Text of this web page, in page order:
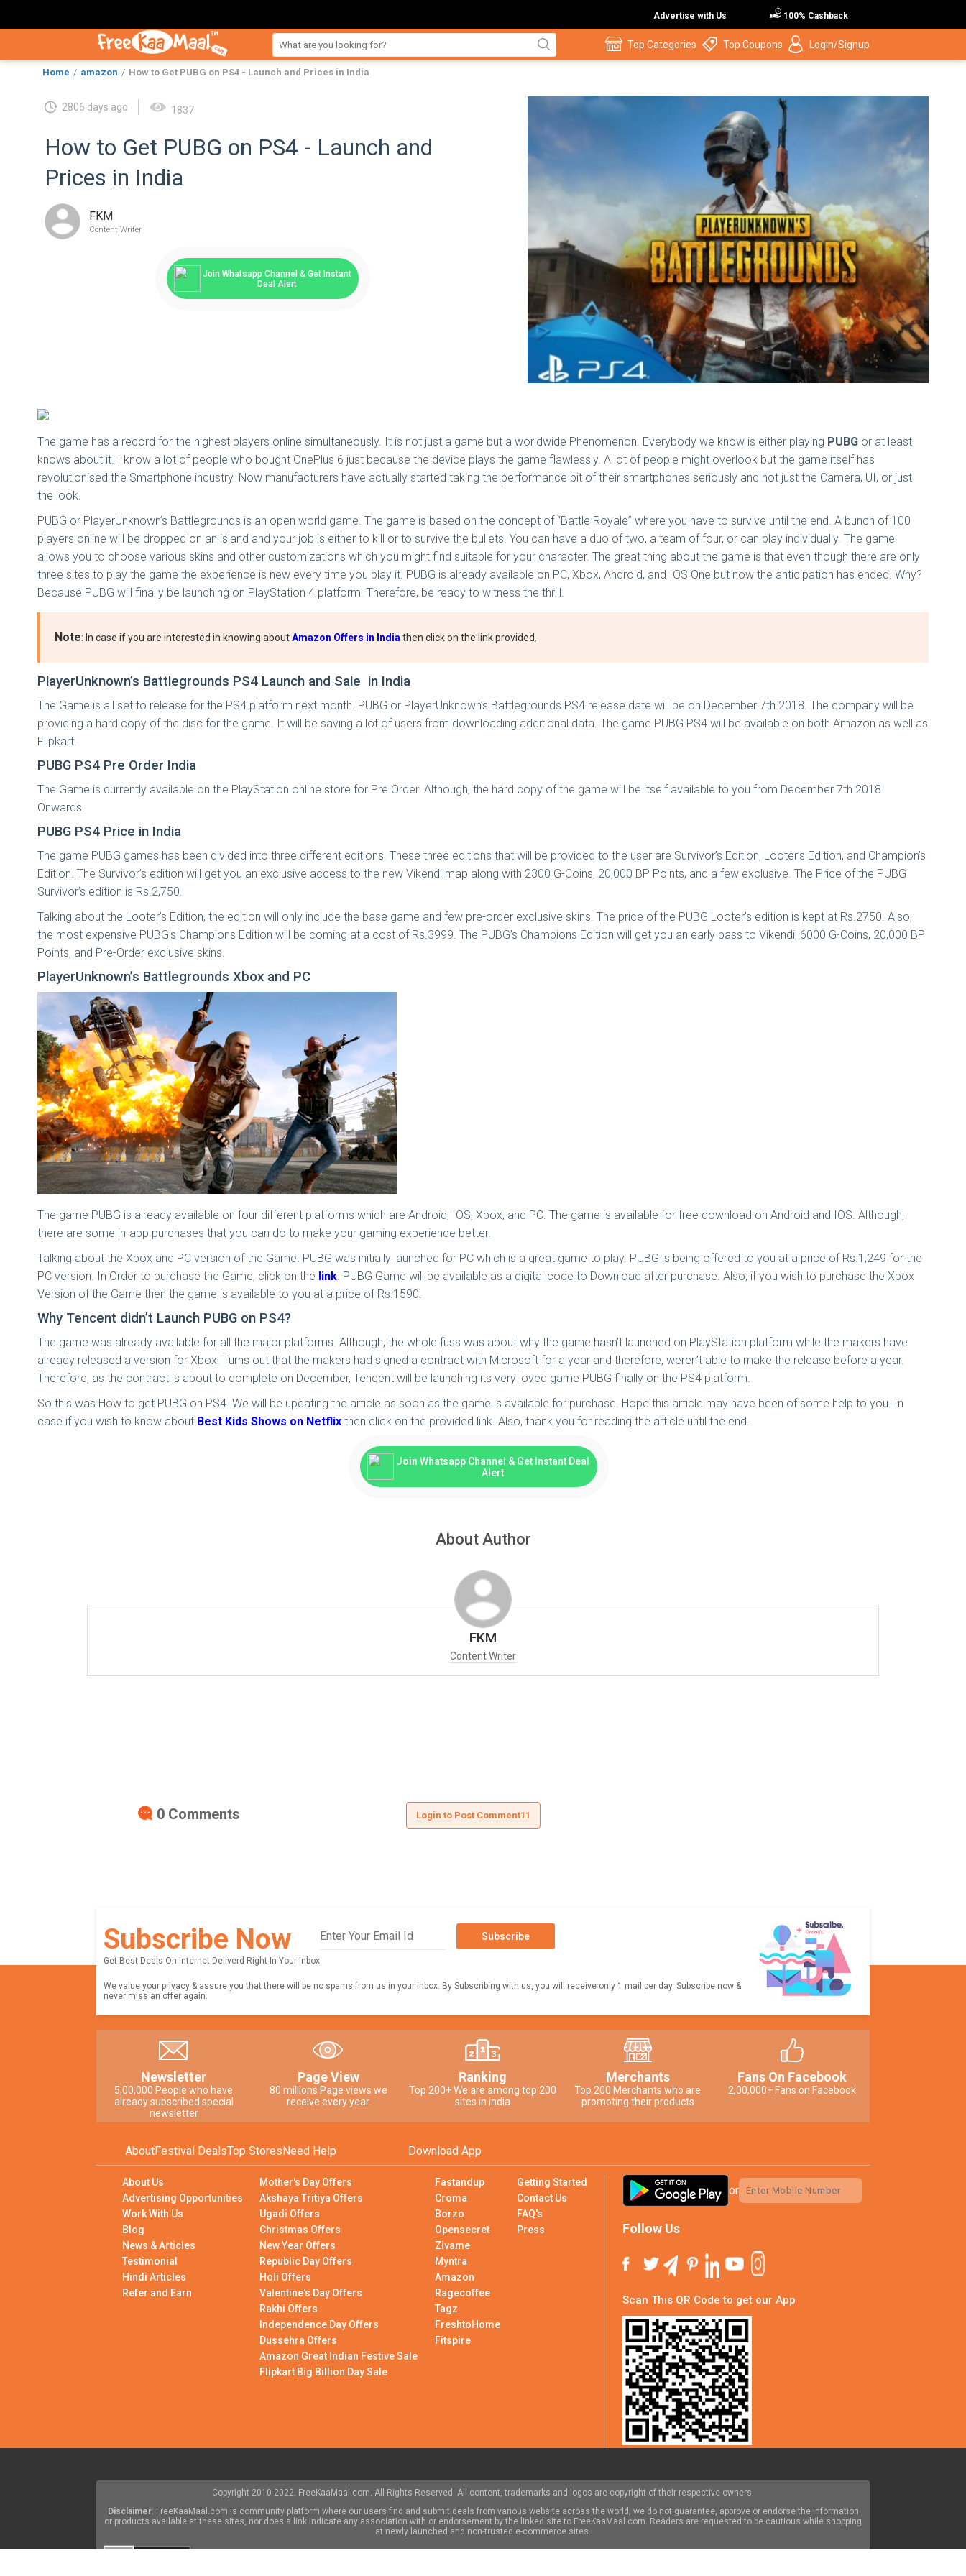
Advertise with Us 100% Cashback
Top Categories Top Coupons Login/Signup
Home amazon How to Get PUBG on PS4 - Launch and Prices in India
2806 days ago 1837
How to Get PUBG on PS4 - Launch and
Prices in India
FKM
Content Writer
Join Whatsapp Channel & Get Instant
Deal Alert
The game has a record for the highest players online simultaneously. It is not just a game but a worldwide Phenomenon. Everybody we know is either playing PUBG or at least
knows about it. I know a lot of people who bought OnePlus 6 just because the device plays the game flawlessly. A lot of people might overlook but the game itself has
revolutionised the Smartphone industry. Now manufacturers have actually started taking the performance bit of their smartphones seriously and not just the Camera, UI, or just
the look.
PUBG or PlayerUnknown’s Battlegrounds is an open world game. The game is based on the concept of “Battle Royale” where you have to survive until the end. A bunch of 100
players online will be dropped on an island and your job is either to kill or to survive the bullets. You can have a duo of two, a team of four, or can play individually. The game
allows you to choose various skins and other customizations which you might find suitable for your character. The great thing about the game is that even though there are only
three sites to play the game the experience is new every time you play it. PUBG is already available on PC, Xbox, Android, and IOS One but now the anticipation has ended. Why?
Because PUBG will finally be launching on PlayStation 4 platform. Therefore, be ready to witness the thrill.
Note: In case if you are interested in knowing aboutAmazon Offers in India then click on the link provided.
PlayerUnknown’s Battlegrounds PS4 Launch and Sale in India
The Game is all set to release for the PS4 platform next month. PUBG or PlayerUnknown’s Battlegrounds PS4 release date will be on December 7th 2018. The company will be
providing a hard copy of the disc for the game. It will be saving a lot of users from downloading additional data. The game PUBG PS4 will be available on both Amazon as well as
Flipkart.
PUBG PS4 Pre Order India
The Game is currently available on the PlayStation online store for Pre Order. Although, the hard copy of the game will be itself available to you from December 7th 2018
Onwards.
PUBG PS4 Price in India
The game PUBG games has been divided into three different editions. These three editions that will be provided to the user are Survivor’s Edition, Looter’s Edition, and Champion’s
Edition. The Survivor’s edition will get you an exclusive access to the new Vikendi map along with 2300 G-Coins, 20,000 BP Points, and a few exclusive. The Price of the PUBG
Survivor’s edition is Rs.2,750.
Talking about the Looter’s Edition, the edition will only include the base game and few pre-order exclusive skins. The price of the PUBG Looter’s edition is kept at Rs.2750. Also,
the most expensive PUBG’s Champions Edition will be coming at a cost of Rs.3999. The PUBG’s Champions Edition will get you an early pass to Vikendi, 6000 G-Coins, 20,000 BP
Points, and Pre-Order exclusive skins.
PlayerUnknown’s Battlegrounds Xbox and PC
The game PUBG is already available on four different platforms which are Android, IOS, Xbox, and PC. The game is available for free download on Android and IOS. Although,
there are some in-app purchases that you can do to make your gaming experience better.
Talking about the Xbox and PC version of the Game. PUBG was initially launched for PC which is a great game to play. PUBG is being offered to you at a price of Rs.1,249 for the
PC version. In Order to purchase the Game, click on the link. PUBG Game will be available as a digital code to Download after purchase. Also, if you wish to purchase the Xbox
Version of the Game then the game is available to you at a price of Rs.1590.
Why Tencent didn’t Launch PUBG on PS4?
The game was already available for all the major platforms. Although, the whole fuss was about why the game hasn’t launched on PlayStation platform while the makers have
already released a version for Xbox. Turns out that the makers had signed a contract with Microsoft for a year and therefore, weren’t able to make the release before a year.
Therefore, as the contract is about to complete on December, Tencent will be launching its very loved game PUBG finally on the PS4 platform.
So this was How to get PUBG on PS4. We will be updating the article as soon as the game is available for purchase. Hope this article may have been of some help to you. In
case if you wish to know about Best Kids Shows on Netflix then click on the provided link. Also, thank you for reading the article until the end.
Join Whatsapp Channel & Get Instant Deal
Alert
About Author
FKM
Content Writer
0 Comments Login to Post Comment11
Subscribe Now
Get Best Deals On Internet Deliverd Right In Your Inbox
Subscribe
We value your privacy & assure you that there will be no spams from us in your inbox. By Subscribing with us, you will receive only 1 mail per day. Subscribe now &
never miss an offer again.
Newsletter
5,00,000 People who have
already subscribed special
newsletter
Page View
80 millions Page views we
receive every year
Ranking
Top 200+ We are among top 200
sites in india
Merchants
Top 200 Merchants who are
promoting their products
Fans On Facebook
2,00,000+ Fans on Facebook
AboutFestival DealsTop Stores Need Help Download App
About Us
Advertising Opportunities
Work With Us
Blog
News & Articles
Testimonial
Hindi Articles
Refer and Earn
Mother's Day Offers
Akshaya Tritiya Offers
Ugadi Offers
Christmas Offers
New Year Offers
Republic Day Offers
Holi Offers
Valentine's Day Offers
Rakhi Offers
Independence Day Offers
Dussehra Offers
Amazon Great Indian Festive Sale
Flipkart Big Billion Day Sale
Fastandup
Croma
Borzo
Opensecret
Zivame
Myntra
Amazon
Ragecoffee
Tagz
FreshtoHome
Fitspire
Getting Started
Contact Us
FAQ's
Press
or
Follow Us
Scan This QR Code to get our App
Copyright 2010-2022. FreeKaaMaal.com. All Rights Reserved. All content, trademarks and logos are copyright of their respective owners.
Disclaimer: FreeKaaMaal.com is community platform where our users find and submit deals from various website across the world, we do not guarantee, approve or endorse the information
or products available at these sites, nor does a link indicate any association with or endorsement by the linked site to FreeKaaMaal.com. Readers are requested to be cautious while shopping
at newly launched and non-trusted e-commerce sites.